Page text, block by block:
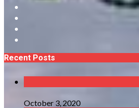
Recent Posts
October 3, 2020